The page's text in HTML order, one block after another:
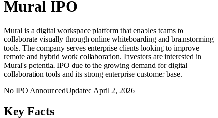
Mural IPO
Mural is a digital workspace platform that enables teams to
collaborate visually through online whiteboarding and brainstorming
tools. The company serves enterprise clients looking to improve
remote and hybrid work collaboration. Investors are interested in
Mural's potential IPO due to the growing demand for digital
collaboration tools and its strong enterprise customer base.
No IPO AnnouncedUpdated April 2, 2026
Key Facts